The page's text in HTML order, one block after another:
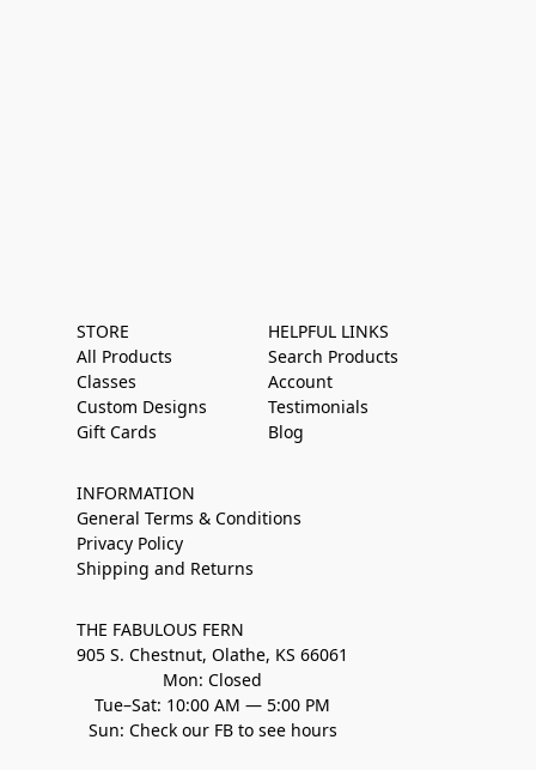
STORE
All Products
Classes
Custom Designs
Gift Cards
HELPFUL LINKS
Search Products
Account
Testimonials
Blog
INFORMATION
General Terms & Conditions
Privacy Policy
Shipping and Returns
THE FABULOUS FERN
905 S. Chestnut, Olathe, KS 66061
Mon: Closed
Tue–Sat: 10:00 AM — 5:00 PM
Sun: Check our FB to see hours